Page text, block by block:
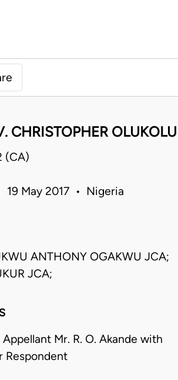
CHRISTOPHER OLUKOLU
(CA)
May 2017 • Nigeria
ANTHONY OGAKWU JCA;
JCA;
Mr. R. O. Akande with
Respondent